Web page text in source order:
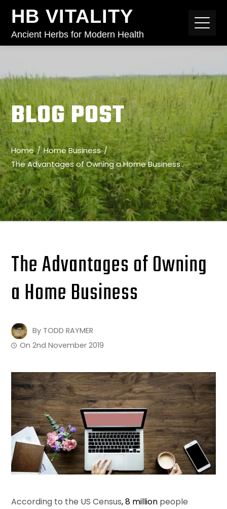
HB VITALITY
Ancient Herbs for Modern Health
BLOG POST
Home
Home Business
The Advantages of Owning a Home Business
The Advantages of Owning
a Home Business
By TODD RAYMER
On2nd November 2019
According to the US Census, 8 million people